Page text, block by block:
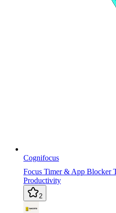
Cognifocus
Focus Timer & App Blocker
Productivity
2